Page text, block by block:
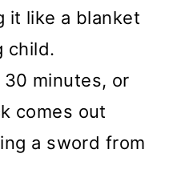
it like a blanket
child.
minutes, or
comes out
a sword from